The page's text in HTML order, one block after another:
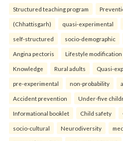
Structured teaching program
(Chhattisgarh) quasi-experimental
self-structured socio-demographic
Angina pectoris Lifestyle modification
Knowledge Rural adults Quasi-
pre-experimental non-probability
Accident prevention Under-five
Informational booklet Child safety
socio-cultural Neurodiversity